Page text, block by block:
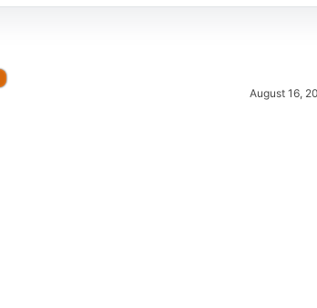
August 16,